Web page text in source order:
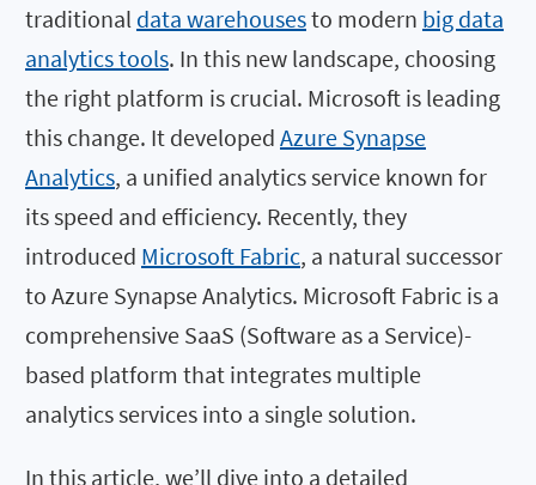
traditional data warehousesto modern big data
analytics tools. In this new landscape, choosing
the right platform is crucial. Microsoft is leading
this change. It developed Azure Synapse
Analytics, a unified analytics service known for
its speed and efficiency. Recently, they
introduced Microsoft Fabric, a natural successor
to Azure Synapse Analytics. Microsoft Fabric is a
comprehensive SaaS (Software as a Service)-
based platform that integrates multiple
analytics services into a single solution.
In this article, we’ll dive into a detailed